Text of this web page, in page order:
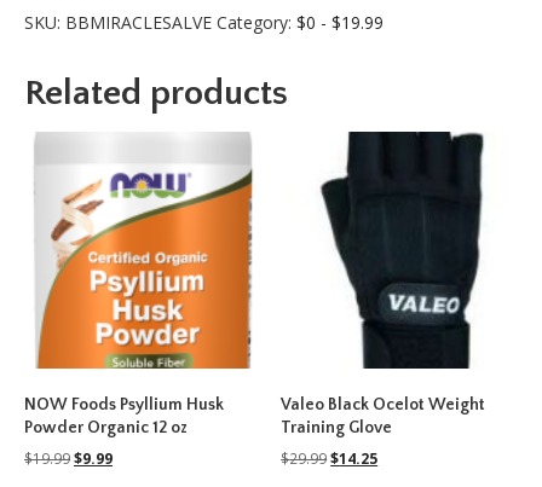
SKU: BBMIRACLESALVE Category: $0 - $19.99
Related products
NOW Foods Psyllium Husk
Powder Organic 12 oz
$19.99Original
$9.99Current
Valeo Black Ocelot Weight
Training Glove
$29.99Original
$14.25Current